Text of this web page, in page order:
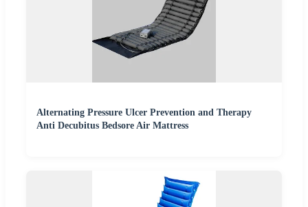
Alternating Pressure Ulcer Prevention and Therapy
Anti Decubitus Bedsore Air Mattress